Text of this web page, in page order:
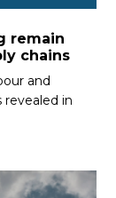
remain
chains
and
revealed in